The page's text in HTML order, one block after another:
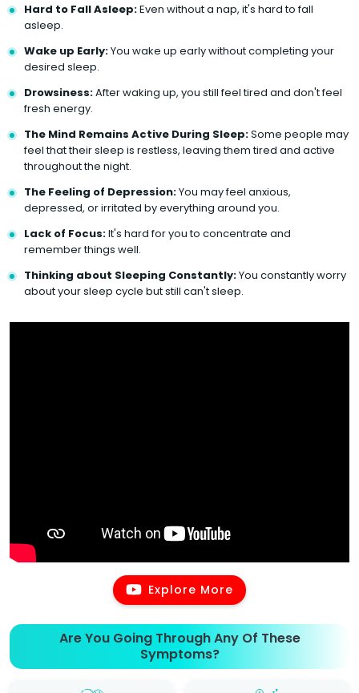
Hard to Fall Asleep:Even without a nap, it's hard to fall
asleep.
Wake up Early:You wake up early without completing your
desired sleep.
Drowsiness:After waking up, you still feel tired and don't feel
fresh energy.
The Mind Remains Active During Sleep:Some people may
feel that their sleep is restless, leaving them tired and active
throughout the night.
The Feeling of Depression:You may feel anxious,
depressed, or irritated by everything around you.
Lack of Focus:It's hard for you to concentrate and
remember things well.
Thinking about Sleeping Constantly:You constantly worry
about your sleep cycle but still can't sleep.
Explore More
Are You Going Through Any Of These
Symptoms?